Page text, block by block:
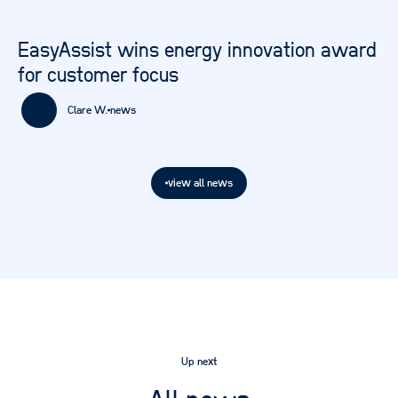
EasyAssist wins energy innovation award
for customer focus
Clare W. news
view all news
Up next